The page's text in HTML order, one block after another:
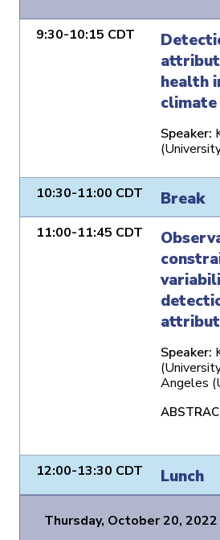
9:30-10:15 CDT
health
climate
Speaker:
10:30-11:00 CDT Break
11:00-11:45 CDT
Speaker:
Angeles
12:00-13:30 CDT Lunch
Thursday, October 20, 2022